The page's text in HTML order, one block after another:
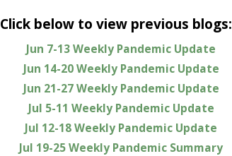
Click below to view previous blogs:
Jun 7-13 Weekly Pandemic Update
Jun 14-20 Weekly Pandemic Update
Jun 21-27 Weekly Pandemic Update
Jul 5-11 Weekly Pandemic Update
Jul 12-18 Weekly Pandemic Update
Jul 19-25 Weekly Pandemic Summary